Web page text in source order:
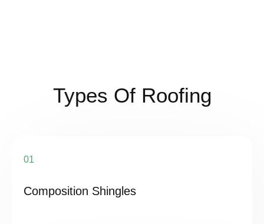
Types Of Roofing
01
Composition Shingles